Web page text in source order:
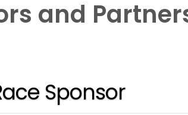
and
Sponsor